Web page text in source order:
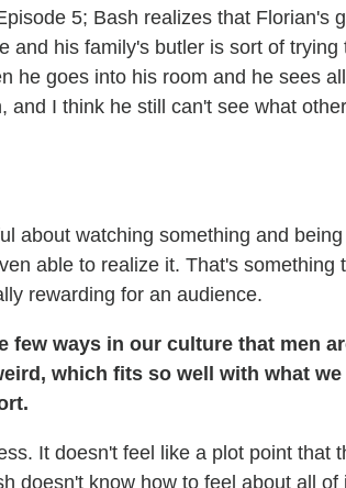
5; Bash realizes that Florian's
and his family's butler is sort of trying
he goes into his room and he sees
and I think he still can't see what
about watching something and
able to realize it. That's something
rewarding for an audience.
few ways in our culture that men
which fits so well with what
It doesn't feel like a plot point that
doesn't know how to feel about all